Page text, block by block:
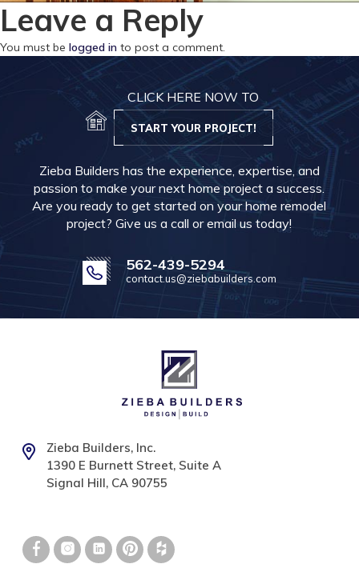
Leave a Reply
You must be logged in to post a comment.
CLICK HERE NOW TO
START YOUR PROJECT!
Zieba Builders has the experience, expertise, and
passion to make your next home project a success.
Are you ready to get started on your home remodel
project? Give us a call or email us today!
562-439-5294
contact.us@ziebabuilders.com
Zieba Builders, Inc.
1390 E Burnett Street, Suite A
Signal Hill, CA 90755